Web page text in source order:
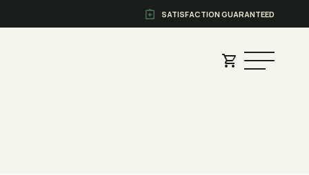
SATISFACTION GUARANTEED